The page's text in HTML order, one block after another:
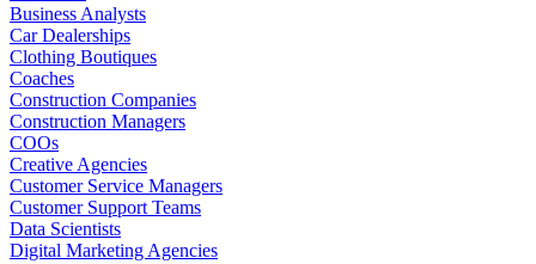
Business Analysts
Car Dealerships
Clothing Boutiques
Coaches
Construction Companies
Construction Managers
COOs
Creative Agencies
Customer Service Managers
Customer Support Teams
Data Scientists
Digital Marketing Agencies